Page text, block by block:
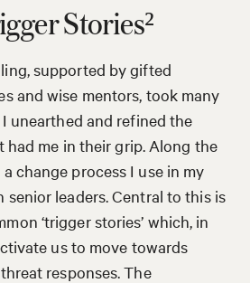
Stories²
supported by gifted
and wise mentors, took many
unearthed and refined the
had me in their grip. Along the
change process I use in my
leaders. Central to this is
‘trigger stories’ which, in
us to move towards
responses. The